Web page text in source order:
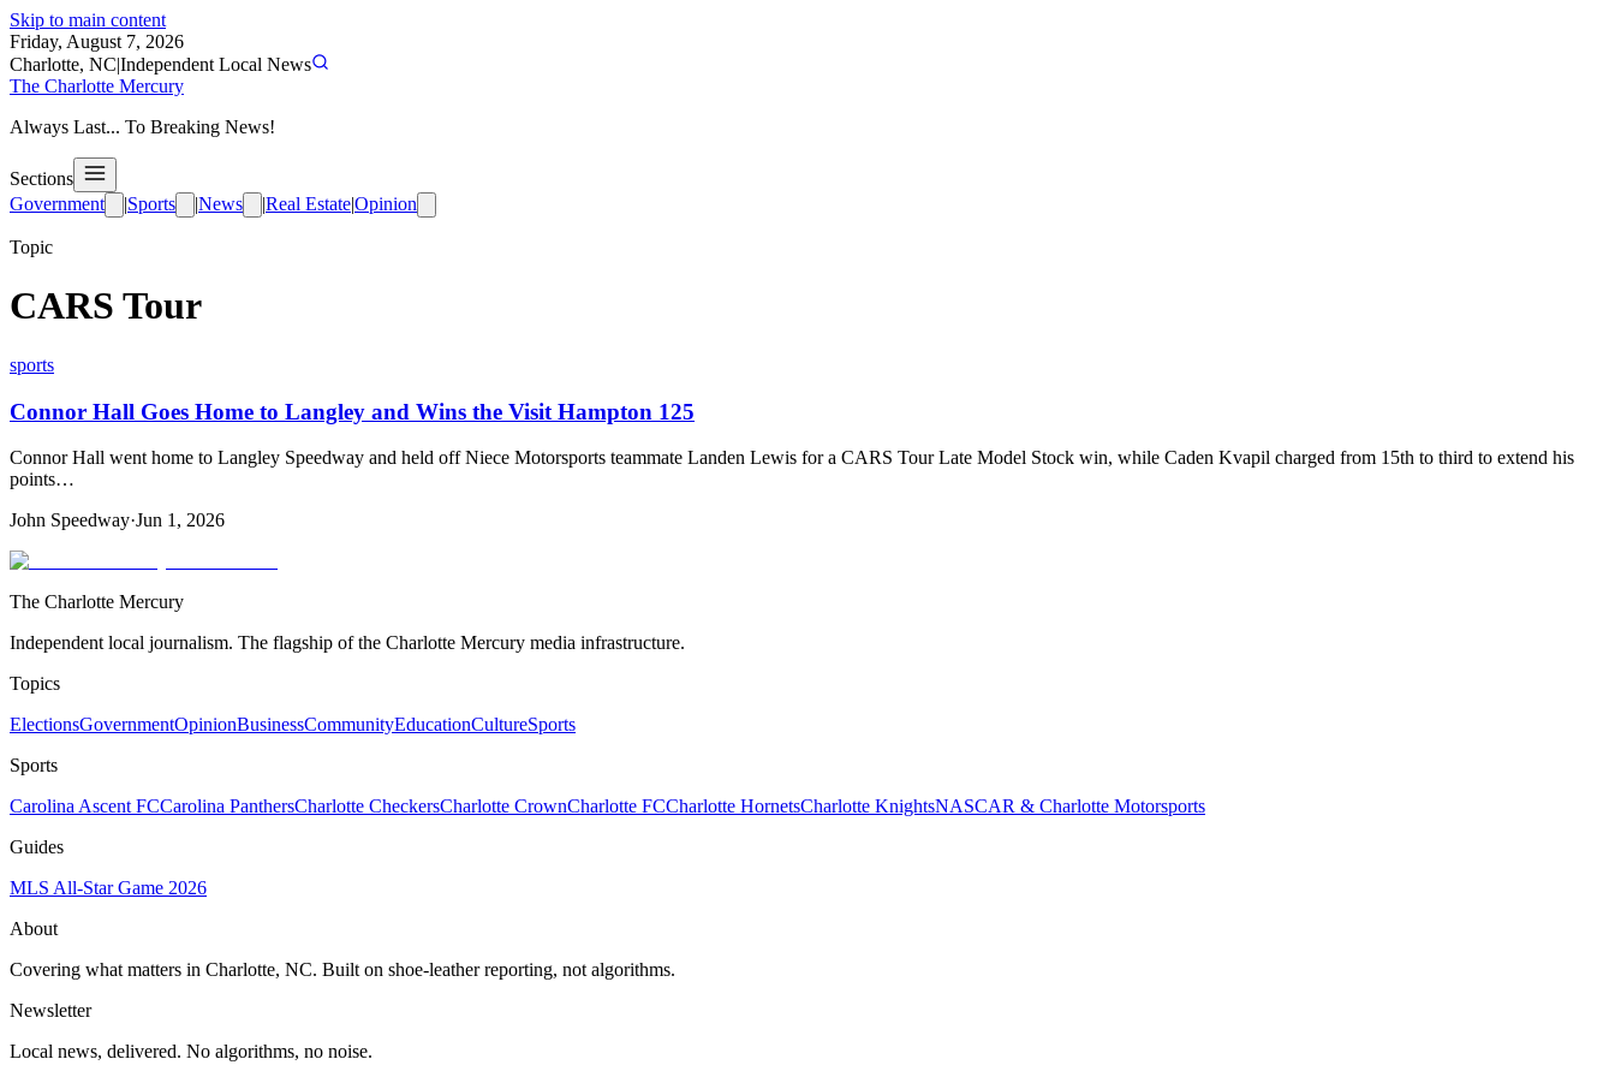
Skip to main content
Friday, August 7, 2026
Charlotte, NC|Independent Local News
The Charlotte Mercury
Always Last... To Breaking News!
Sections
Government
|Sports |News |Real Estate|Opinion
Topic
CARS Tour
sports
Connor Hall Goes Home to Langley and Wins the Visit Hampton 125
Connor Hall went home to Langley Speedway and held off Niece Motorsports teammate Landen Lewis for a CARS Tour Late Model Stock win, while Caden Kvapil charged from 15th to third to extend his
points…
John Speedway·Jun 1, 2026
The Charlotte Mercury
Independent local journalism. The flagship of the Charlotte Mercury media infrastructure.
Topics
ElectionsGovernmentOpinionBusinessCommunityEducationCultureSports
Sports
Carolina Ascent FCCarolina PanthersCharlotte CheckersCharlotte CrownCharlotte FCCharlotte HornetsCharlotte KnightsNASCAR & Charlotte Motorsports
Guides
MLS All-Star Game 2026
About
Covering what matters in Charlotte, NC. Built on shoe-leather reporting, not algorithms.
Newsletter
Local news, delivered. No algorithms, no noise.